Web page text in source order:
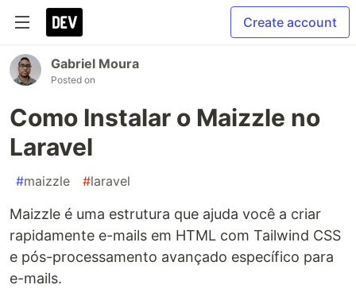
Create account
Gabriel Moura
Posted on
Como Instalar o Maizzle no
Laravel
#maizzle #laravel
Maizzle é uma estrutura que ajuda você a criar
rapidamente e-mails em HTML com Tailwind CSS
e pós-processamento avançado específico para
e-mails.